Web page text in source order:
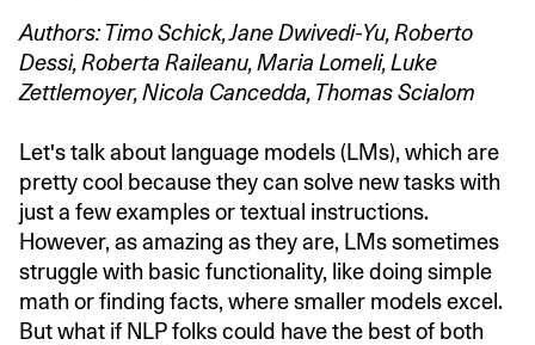
Authors: Timo Schick, Jane Dwivedi-Yu, Roberto
Dessì, Roberta Raileanu, Maria Lomeli, Luke
Zettlemoyer, Nicola Cancedda, Thomas Scialom
Let's talk about language models (LMs), which are
pretty cool because they can solve new tasks with
just a few examples or textual instructions.
However, as amazing as they are, LMs sometimes
struggle with basic functionality, like doing simple
math or finding facts, where smaller models excel.
But what if NLP folks could have the best of both